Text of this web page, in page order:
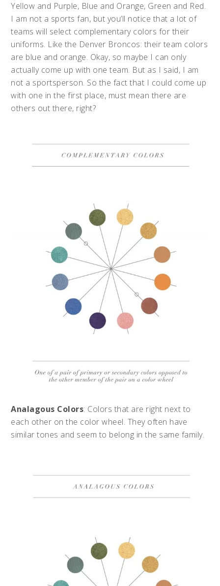
Yellow and Purple, Blue and Orange, Green and Red.
I am not a sports fan, but you’ll notice that a lot of
teams will select complementary colors for their
uniforms. Like the Denver Broncos: their team colors
are blue and orange. Okay, so maybe I can only
actually come up with one team. But as I said, I am
not a sportsperson. So the fact that I could come up
with one in the first place, must mean there are
others out there, right?
Analagous Colors: Colors that are right next to
each other on the color wheel. They often have
similar tones and seem to belong in the same family.